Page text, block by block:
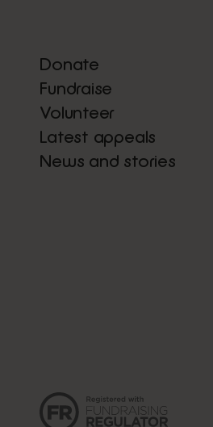
Donate
Fundraise
Volunteer
Latest appeals
News and stories